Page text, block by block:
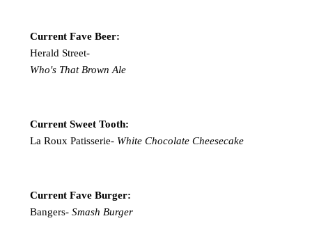
Current Fave Beer:
Herald Street-
Who's That Brown Ale
Current Sweet Tooth:
La Roux Patisserie-White Chocolate Cheesecake
Current Fave Burger:
Bangers- Smash Burger